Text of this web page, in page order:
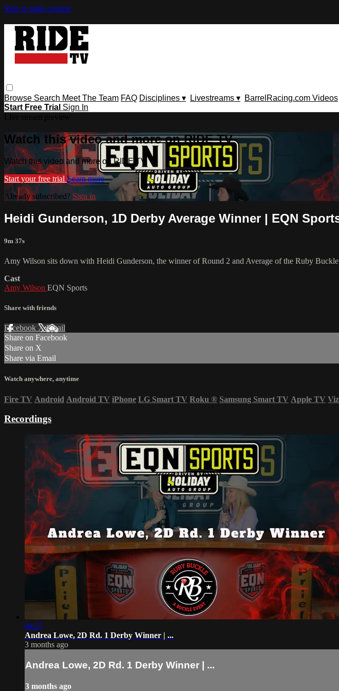
Skip to main content
Browse Search Meet The Team FAQ Disciplines ▾ Livestreams ▾ BarrelRacing.com Videos
Start Free Trial Sign In
Watch this video and more on RIDE TV
Watch this video and more on RIDE TV
Start your free trial Learn more
Already subscribed? Sign in
Heidi Gunderson, 1D Derby Average Winner | EQN
9m 37s
Amy Wilson sits down with Heidi Gunderson, the winner of Round 2 and Average of the Ruby
Cast
Amy Wilson EQN Sports
Share with friends
Facebook XEmail
Share on Facebook
Share on X
Share via Email
Watch anywhere, anytime
Fire TV Android Android TV iPhone LG Smart TV Roku ® Samsung Smart TV Apple TV
Recordings
04:57
Andrea Lowe, 2D Rd. 1 Derby Winner | ...
3 months ago
Andrea Lowe, 2D Rd. 1 Derby Winner | ...
3 months ago